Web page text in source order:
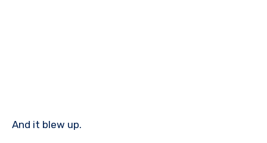
And it blew up.